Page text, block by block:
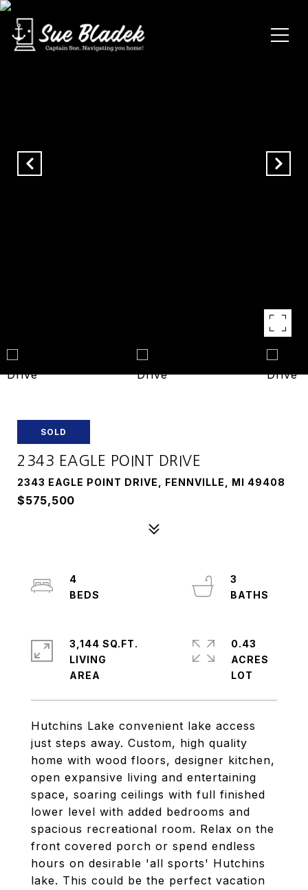
SOLD
2343 EAGLE POINT DRIVE
2343 EAGLE POINT DRIVE, FENNVILLE, MI 49408
$575,500
Hutchins Lake convenient lake access
just steps away. Custom, high quality
home with wood floors, designer kitchen,
open expansive living and entertaining
space, soaring ceilings with full finished
lower level with added bedrooms and
spacious recreational room. Relax on the
front covered porch or spend endless
hours on desirable 'all sports' Hutchins
lake. This could be the perfect vacation
4
3
3,144 SQ.FT.
LIVING
0.43
ACRES